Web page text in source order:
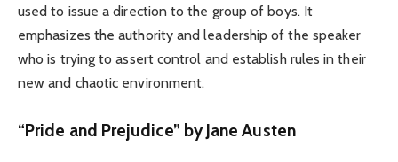
used to issue a direction to the group of boys. It
emphasizes the authority and leadership of the speaker
who is trying to assert control and establish rules in their
new and chaotic environment.
“Pride and Prejudice” by Jane Austen